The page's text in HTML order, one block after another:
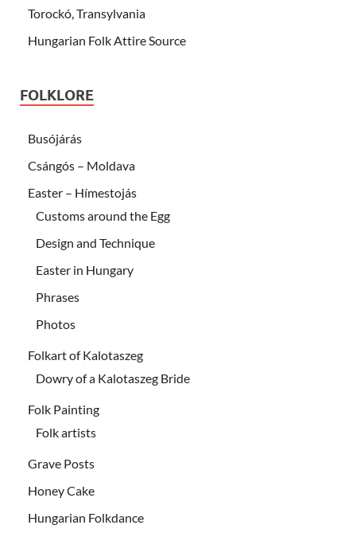
Torockó, Transylvania
Hungarian Folk Attire Source
FOLKLORE
Busójárás
Csángós – Moldava
Easter – Hímestojás
Customs around the Egg
Design and Technique
Easter in Hungary
Phrases
Photos
Folkart of Kalotaszeg
Dowry of a Kalotaszeg Bride
Folk Painting
Folk artists
Grave Posts
Honey Cake
Hungarian Folkdance